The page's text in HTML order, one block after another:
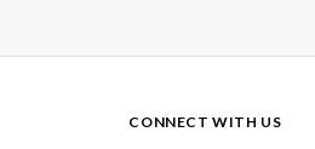
CONNECT WITH US